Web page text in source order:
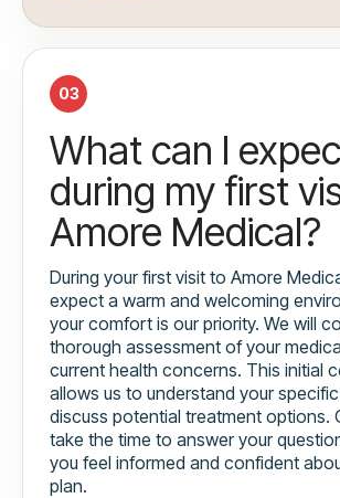
03
What can I
during my first
Amore Medical?
During your first visit to Amore
expect a warm and welcoming
your comfort is our priority. We will
thorough assessment of your
current health concerns. This initial
allows us to understand your
discuss potential treatment options.
take the time to answer your
you feel informed and confident
plan.